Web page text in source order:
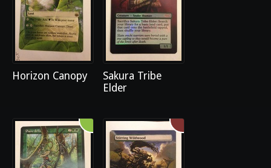
Horizon Canopy
Sakura Tribe
Elder